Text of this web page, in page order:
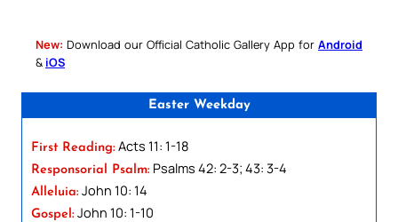
New: Download our Official Catholic Gallery App for Android
& iOS
Easter Weekday
First Reading: Acts 11: 1-18
Responsorial Psalm: Psalms 42: 2-3; 43: 3-4
Alleluia: John 10: 14
Gospel: John 10: 1-10